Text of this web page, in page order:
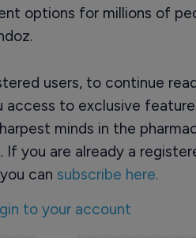
options for millions of
users, to continue
to exclusive
minds in the
you are already a
can subscribe here.
to your account